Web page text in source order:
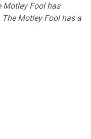
Fool has
Motley Fool has a